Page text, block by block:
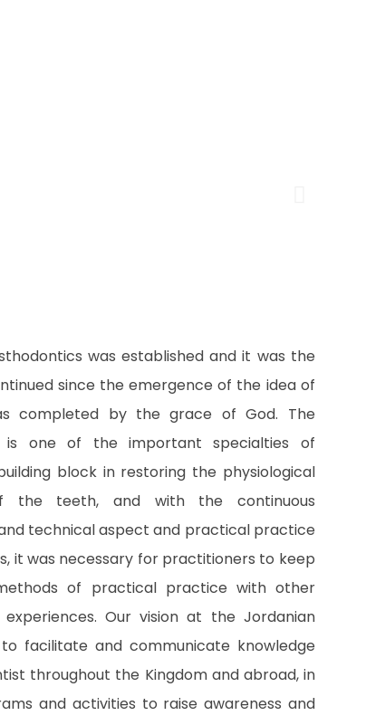
was established and it was the
since the emergence of the idea of
completed by the grace of God. The
is one of the important specialties of
block in restoring the physiological
the teeth, and with the continuous
technical aspect and practical practice
it was necessary for practitioners to keep
of practical practice with other
Our vision at the Jordanian
facilitate and communicate knowledge
throughout the Kingdom and abroad, in
and activities to raise awareness and